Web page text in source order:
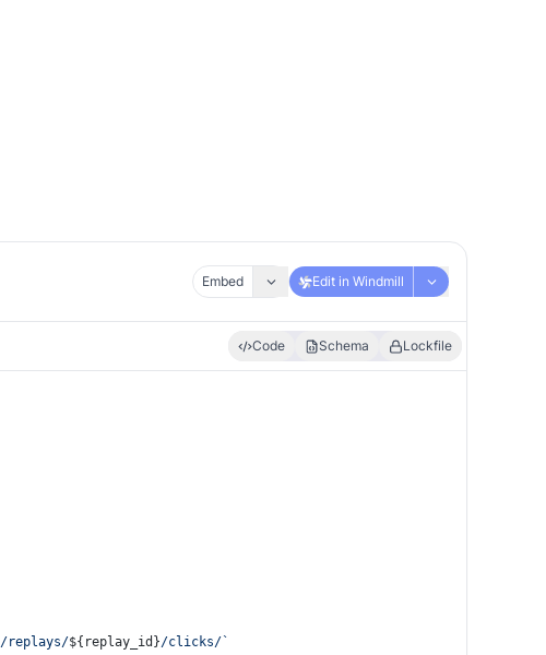
Embed Edit in Windmill
Code Schema Lockfile
/replays/${replay_id}/clicks/`